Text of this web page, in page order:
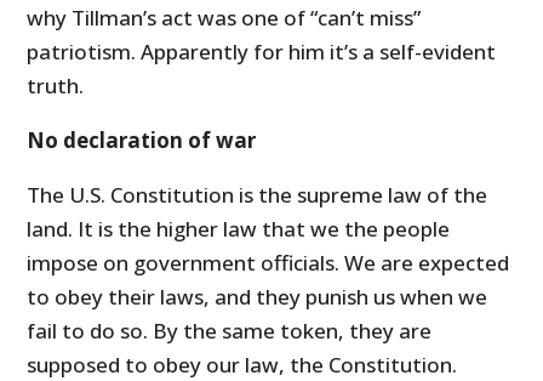
why Tillman’s act was one of “can’t miss”
patriotism. Apparently for him it’s a self-evident
truth.
No declaration of war
The U.S. Constitution is the supreme law of the
land. It is the higher law that we the people
impose on government officials. We are expected
to obey their laws, and they punish us when we
fail to do so. By the same token, they are
supposed to obey our law, the Constitution.